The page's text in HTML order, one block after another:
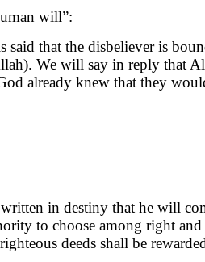
will”:
said that the disbeliever is
We will say in reply that
already knew that they
in destiny that he will
to choose among right
deeds shall be